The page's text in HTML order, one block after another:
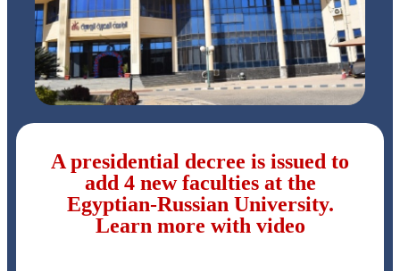
A presidential decree is issued to
add 4 new faculties at the
Egyptian-Russian University.
Learn more with video